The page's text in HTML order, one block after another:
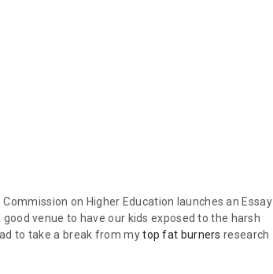
on Higher Education launches an Essay
venue to have our kids exposed to the harsh
to take a break from mytop fat burners research